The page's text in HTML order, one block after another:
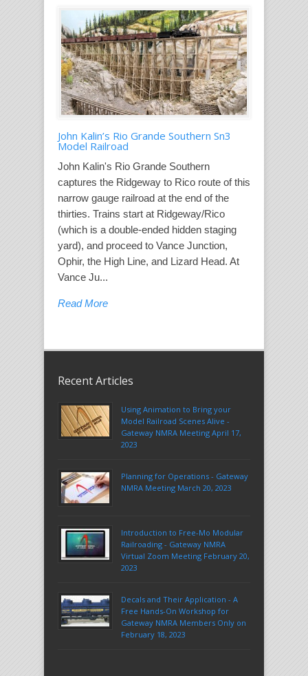
John Kalin’s Rio Grande Southern Sn3
Model Railroad
John Kalin's Rio Grande Southern
captures the Ridgeway to Rico route of this
narrow gauge railroad at the end of the
thirties. Trains start at Ridgeway/Rico
(which is a double-ended hidden staging
yard), and proceed to Vance Junction,
Ophir, the High Line, and Lizard Head. At
Vance Ju...
Read More
Recent Articles
Using Animation to Bring your
Model Railroad Scenes Alive -
Gateway NMRA Meeting April 17,
2023
Planning for Operations - Gateway
NMRA Meeting March 20, 2023
Introduction to Free-Mo Modular
Railroading - Gateway NMRA
Virtual Zoom Meeting February 20,
2023
Decals and Their Application - A
Free Hands-On Workshop for
Gateway NMRA Members Only on
February 18, 2023